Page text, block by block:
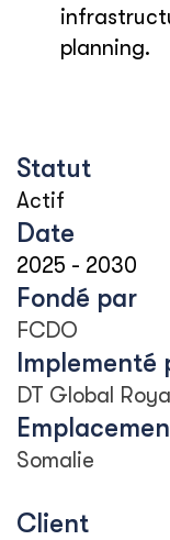
planning.
Statut
Actif
Date
2025 - 2030
Fondé par
FCDO
Implementé
DT Global
Somalie
Client